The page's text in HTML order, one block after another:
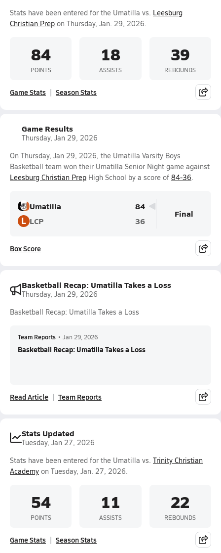
Stats have been entered for the Umatilla vs. Leesburg
Christian Prep on Thursday, Jan. 29, 2026.
84
POINTS
18
ASSISTS
39
REBOUNDS
Game Stats Season Stats
Game Results
Thursday, Jan 29, 2026
On Thursday, Jan 29, 2026, the Umatilla Varsity Boys
Basketball team won their Umatilla Senior Night game against
Leesburg Christian Prep High School by a score of 84-36.
Umatilla 84
L LCP 36
Final
Box Score
Basketball Recap: Umatilla Takes a Loss
Thursday, Jan 29, 2026
Basketball Recap: Umatilla Takes a Loss
Team Reports • Jan 29, 2026
Basketball Recap: Umatilla Takes a Loss
Read Article Team Reports
Stats Updated
Tuesday, Jan 27, 2026
Stats have been entered for the Umatilla vs. Trinity Christian
Academy on Tuesday, Jan. 27, 2026.
54
POINTS
11
ASSISTS
22
REBOUNDS
Game Stats Season Stats